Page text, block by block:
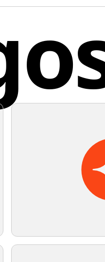
of the design allows
adhering to a flat